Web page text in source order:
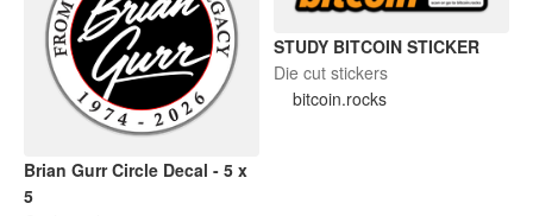
Brian Gurr Circle Decal - 5 x
5
STUDY BITCOIN STICKER
Die cut stickers
bitcoin.rocks